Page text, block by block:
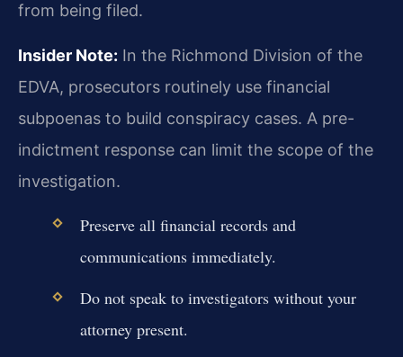
from being filed.
Insider Note: In the Richmond Division of the
EDVA, prosecutors routinely use financial
subpoenas to build conspiracy cases. A pre-
indictment response can limit the scope of the
investigation.
Preserve all financial records and
communications immediately.
Do not speak to investigators without your
attorney present.